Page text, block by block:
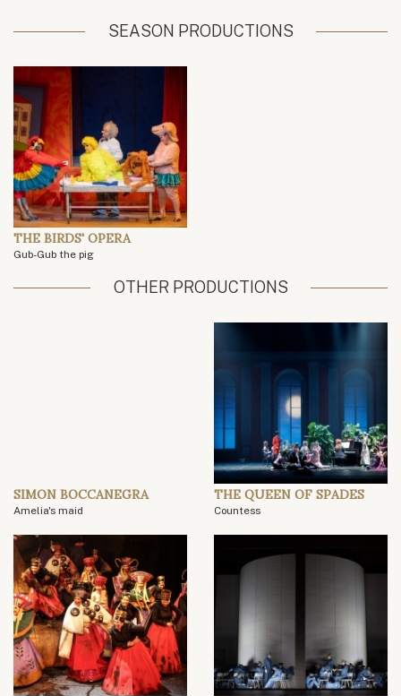
SEASON PRODUCTIONS
THE BIRDS' OPERA
Gub-Gub the pig
OTHER PRODUCTIONS
SIMON BOCCANEGRA
Amelia's maid
THE QUEEN OF SPADES
Countess